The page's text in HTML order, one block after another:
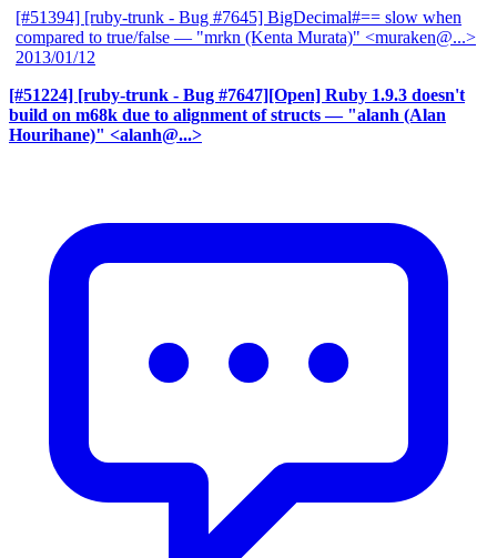
[#51394] [ruby-trunk - Bug #7645] BigDecimal#== slow when
compared to true/false — "mrkn (Kenta Murata)" <muraken@...>
2013/01/12
[#51224] [ruby-trunk - Bug #7647][Open] Ruby 1.9.3 doesn't
build on m68k due to alignment of structs — "alanh (Alan
Hourihane)" <alanh@...>